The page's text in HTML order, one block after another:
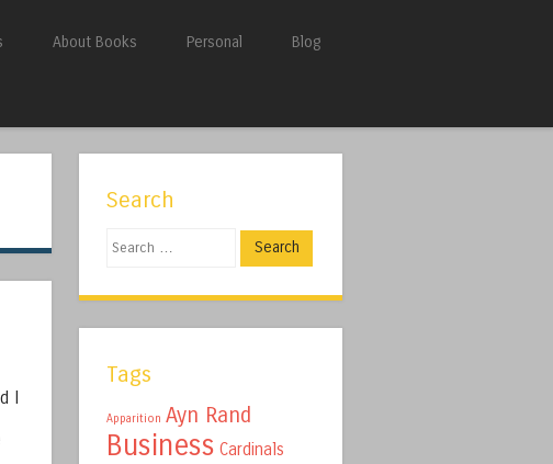
About Books Personal Blog
I
Search
Search
Tags
Apparition Ayn Rand
Business Cardinals